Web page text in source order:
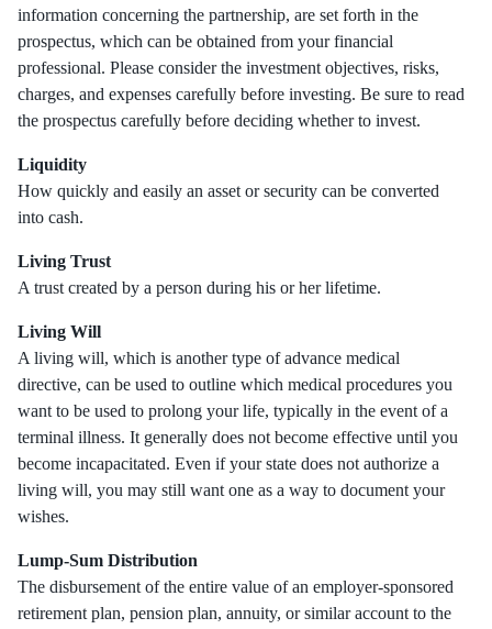
information concerning the partnership, are set forth in the
prospectus, which can be obtained from your financial
professional. Please consider the investment objectives, risks,
charges, and expenses carefully before investing. Be sure to read
the prospectus carefully before deciding whether to invest.
Liquidity
How quickly and easily an asset or security can be converted
into cash.
Living Trust
A trust created by a person during his or her lifetime.
Living Will
A living will, which is another type of advance medical
directive, can be used to outline which medical procedures you
want to be used to prolong your life, typically in the event of a
terminal illness. It generally does not become effective until you
become incapacitated. Even if your state does not authorize a
living will, you may still want one as a way to document your
wishes.
Lump-Sum Distribution
The disbursement of the entire value of an employer-sponsored
retirement plan, pension plan, annuity, or similar account to the